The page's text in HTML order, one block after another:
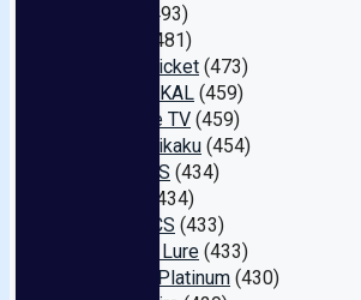
(493)
(481)
Dream Ticket (473)
BIGMORKAL (459)
Paradise TV (459)
Aroma Kikaku (454)
Office K S (434)
(434)
LUNATICS (433)
Amateur Lure (433)
FA Pro . Platinum (430)